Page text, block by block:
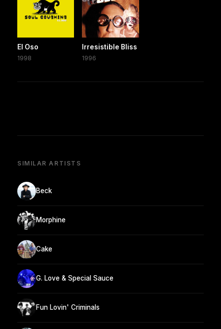
El Oso
1998
Irresistible Bliss
1996
SIMILAR ARTISTS
Beck
Morphine
Cake
G. Love & Special Sauce
Fun Lovin' Criminals